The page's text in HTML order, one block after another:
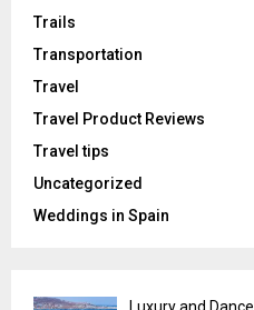
Trails
Transportation
Travel
Travel Product Reviews
Travel tips
Uncategorized
Weddings in Spain
Luxury and